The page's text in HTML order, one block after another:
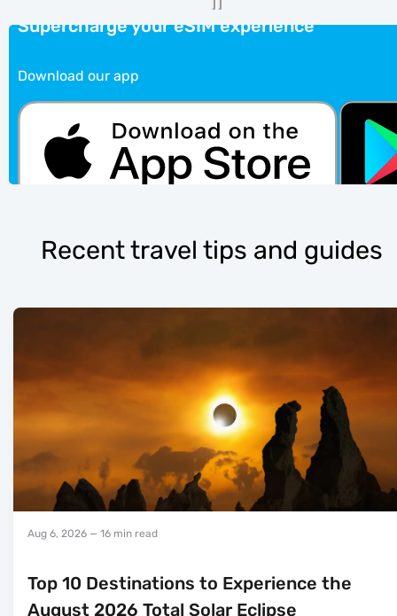
Supercharge your eSIM experience
Download our app
Recent travel tips and guides
Aug 6, 2026 — 16 min read
Top 10 Destinations to Experience the
August 2026 Total Solar Eclipse